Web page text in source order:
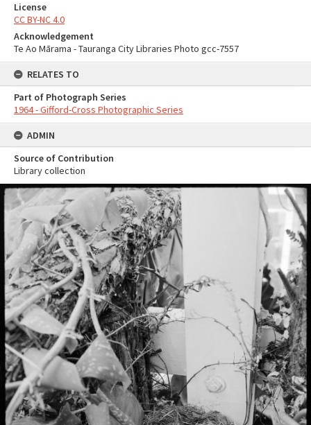
License
CC BY-NC 4.0
Acknowledgement
Te Ao Mārama - Tauranga City Libraries Photo gcc-7557
RELATES TO
Part of Photograph Series
1964 - Gifford-Cross Photographic Series
ADMIN
Source of Contribution
Library collection